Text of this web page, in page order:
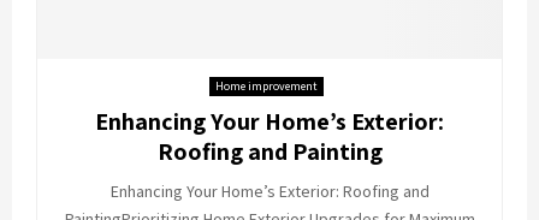
Home improvement
Enhancing Your Home’s Exterior:
Roofing and Painting
Enhancing Your Home’s Exterior: Roofing and